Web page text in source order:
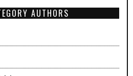
AUTHORS